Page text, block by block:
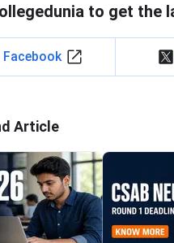
to get the
Facebook
Article